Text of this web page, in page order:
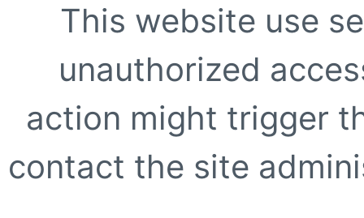
This website use
unauthorized
action might trigger
contact the site